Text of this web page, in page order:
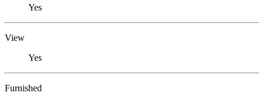
Yes
View
Yes
Furnished